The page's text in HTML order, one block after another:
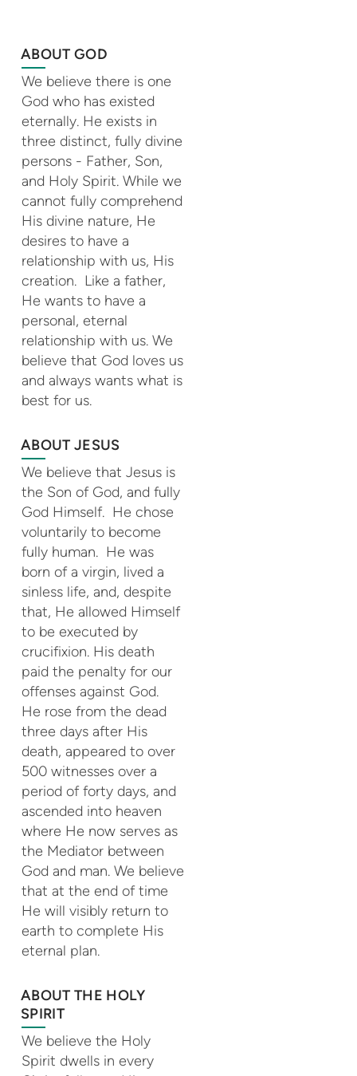
ABOUT GOD
We believe there is one
God who has existed
eternally. He exists in
three distinct, fully divine
persons - Father, Son,
and Holy Spirit. While we
cannot fully comprehend
His divine nature, He
desires to have a
relationship with us, His
creation. Like a father,
He wants to have a
personal, eternal
relationship with us. We
believe that God loves us
and always wants what is
best for us.
ABOUT JESUS
We believe that Jesus is
the Son of God, and fully
God Himself. He chose
voluntarily to become
fully human. He was
born of a virgin, lived a
sinless life, and, despite
that, He allowed Himself
to be executed by
crucifixion. His death
paid the penalty for our
offenses against God.
He rose from the dead
three days after His
death, appeared to over
500 witnesses over a
period of forty days, and
ascended into heaven
where He now serves as
the Mediator between
God and man. We believe
that at the end of time
He will visibly return to
earth to complete His
eternal plan.
ABOUT THE HOLY
SPIRIT
We believe the Holy
Spirit dwells in every